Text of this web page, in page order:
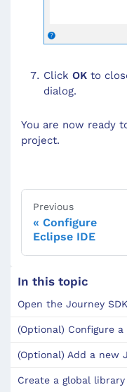
Click OK to
dialog.
You are now ready
project.
Previous
Configure
Eclipse IDE
In this topic
Open the Journey
(Optional) Configure a
(Optional) Add a new
Create a global library